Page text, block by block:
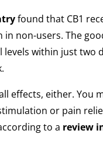
found that CB1
non-users. The
within just two
effects, either.
or pain
to a review